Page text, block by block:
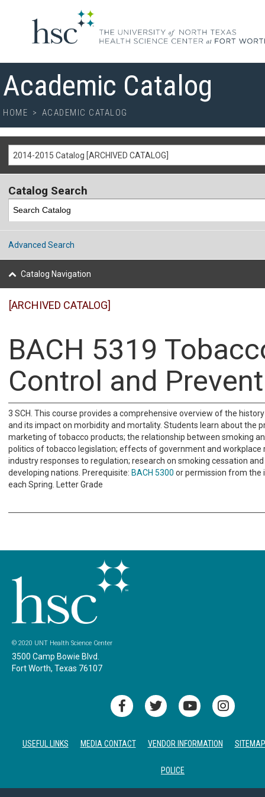
Academic Catalog
HOME > ACADEMIC CATALOG
2014-2015 Catalog [ARCHIVED CATALOG]
Catalog Search
Advanced Search
Catalog Navigation
[ARCHIVED CATALOG]
BACH 5319
Control and
3 SCH. This course provides a comprehensive overview of the
and its impact on morbidity and mortality. Students learn about the
marketing of tobacco products; the relationship between smoking
politics of tobacco legislation; effects of government and workplace
industry responses to regulation; research on smoking cessation
developing nations. Prerequisite: BACH 5300 or permission from the
each Spring. Letter Grade
© 2020 UNT Health Science Center
3500 Camp Bowie Blvd.
Fort Worth, Texas 76107
USEFUL LINKS MEDIA CONTACT VENDOR INFORMATION SITEMAP
POLICE